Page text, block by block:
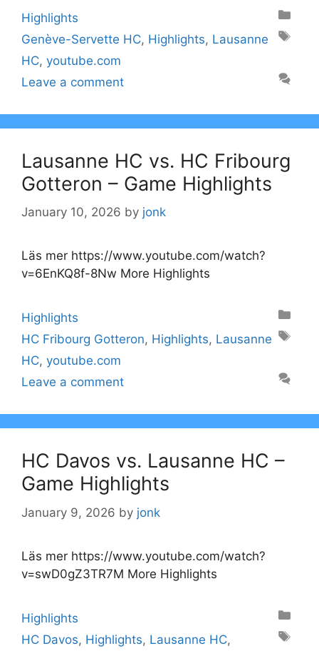
Categories
Highlights
Tags
Genève-Servette HC, Highlights, Lausanne
HC, youtube.com
Leave a comment
Lausanne HC vs. HC Fribourg
Gotteron – Game Highlights
January 10, 2026 by jonk
Läs mer https://www.youtube.com/watch?
v=6EnKQ8f-8Nw More Highlights
Categories
Highlights
Tags
HC Fribourg Gotteron, Highlights, Lausanne
HC, youtube.com
Leave a comment
HC Davos vs. Lausanne HC –
Game Highlights
January 9, 2026 by jonk
Läs mer https://www.youtube.com/watch?
v=swD0gZ3TR7M More Highlights
Categories
Highlights
Tags
HC Davos, Highlights, Lausanne HC,